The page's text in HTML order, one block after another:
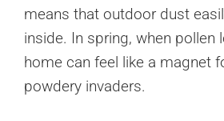
means that outdoor dust
inside. In spring, when pollen
home can feel like a magnet
powdery invaders.